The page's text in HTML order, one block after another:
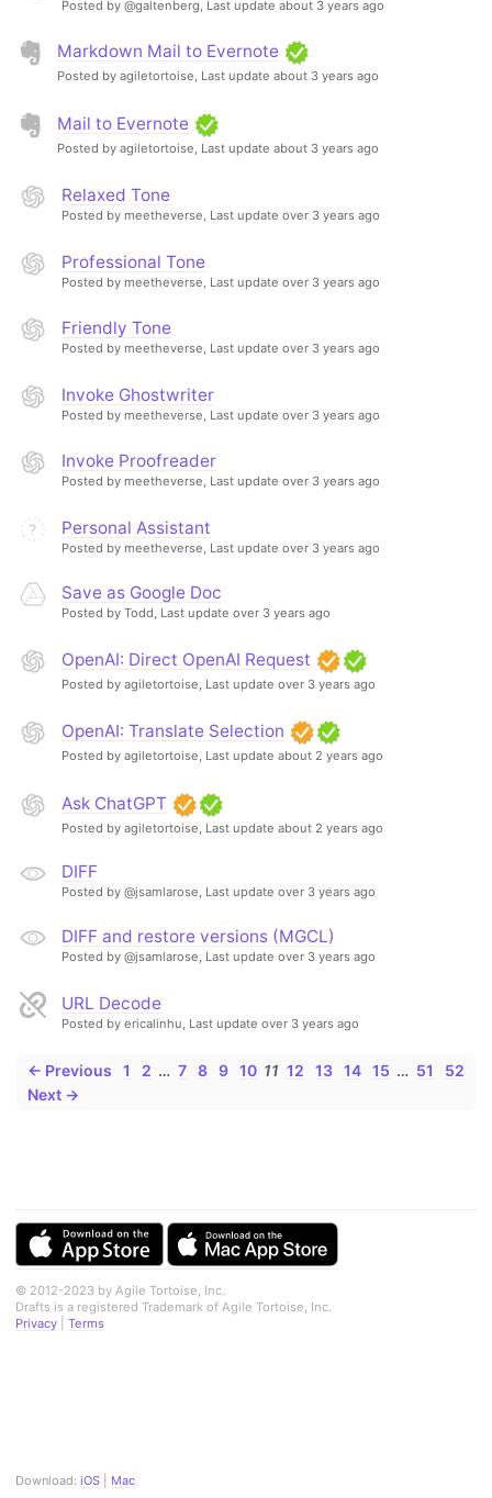
Download: iOS Mac
Posted by @galtenberg, Last update about 3 years ago
Markdown Mail to Evernote
Posted by agiletortoise, Last update about 3 years ago
Mail to Evernote
Posted by agiletortoise, Last update about 3 years ago
Relaxed Tone
Posted by meetheverse, Last update over 3 years ago
Professional Tone
Posted by meetheverse, Last update over 3 years ago
Friendly Tone
Posted by meetheverse, Last update over 3 years ago
Invoke Ghostwriter
Posted by meetheverse, Last update over 3 years ago
Invoke Proofreader
Posted by meetheverse, Last update over 3 years ago
Personal Assistant
Posted by meetheverse, Last update over 3 years ago
Save as Google Doc
Posted by Todd, Last update over 3 years ago
OpenAI: Direct OpenAI Request
Posted by agiletortoise, Last update over 3 years ago
OpenAI: Translate Selection
Posted by agiletortoise, Last update about 2 years ago
Ask ChatGPT
Posted by agiletortoise, Last update about 2 years ago
DIFF
Posted by @jsamlarose, Last update over 3 years ago
DIFF and restore versions (MGCL)
Posted by @jsamlarose, Last update over 3 years ago
URL Decode
Posted by ericalinhu, Last update over 3 years ago
← Previous 1 2 … 7 8 9 10 11 12 13 14 15 … 51
52
Next →
© 2012-2023 by Agile Tortoise, Inc.
Drafts is a registered Trademark of Agile Tortoise, Inc.
Privacy
Terms